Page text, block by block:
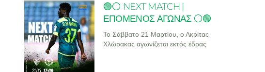
🟢⚪ NEXT MATCH |
ΕΠΟΜΕΝΟΣ ΑΓΩΝΑΣ ⚪🟢
Το Σάββατο 21 Μαρτίου, ο Ακρίτας
Χλώρακας αγωνίζεται εκτός έδρας